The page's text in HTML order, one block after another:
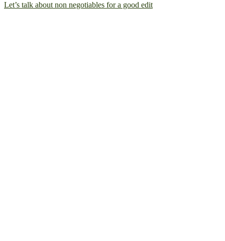
Let’s talk about non negotiables for a good edit